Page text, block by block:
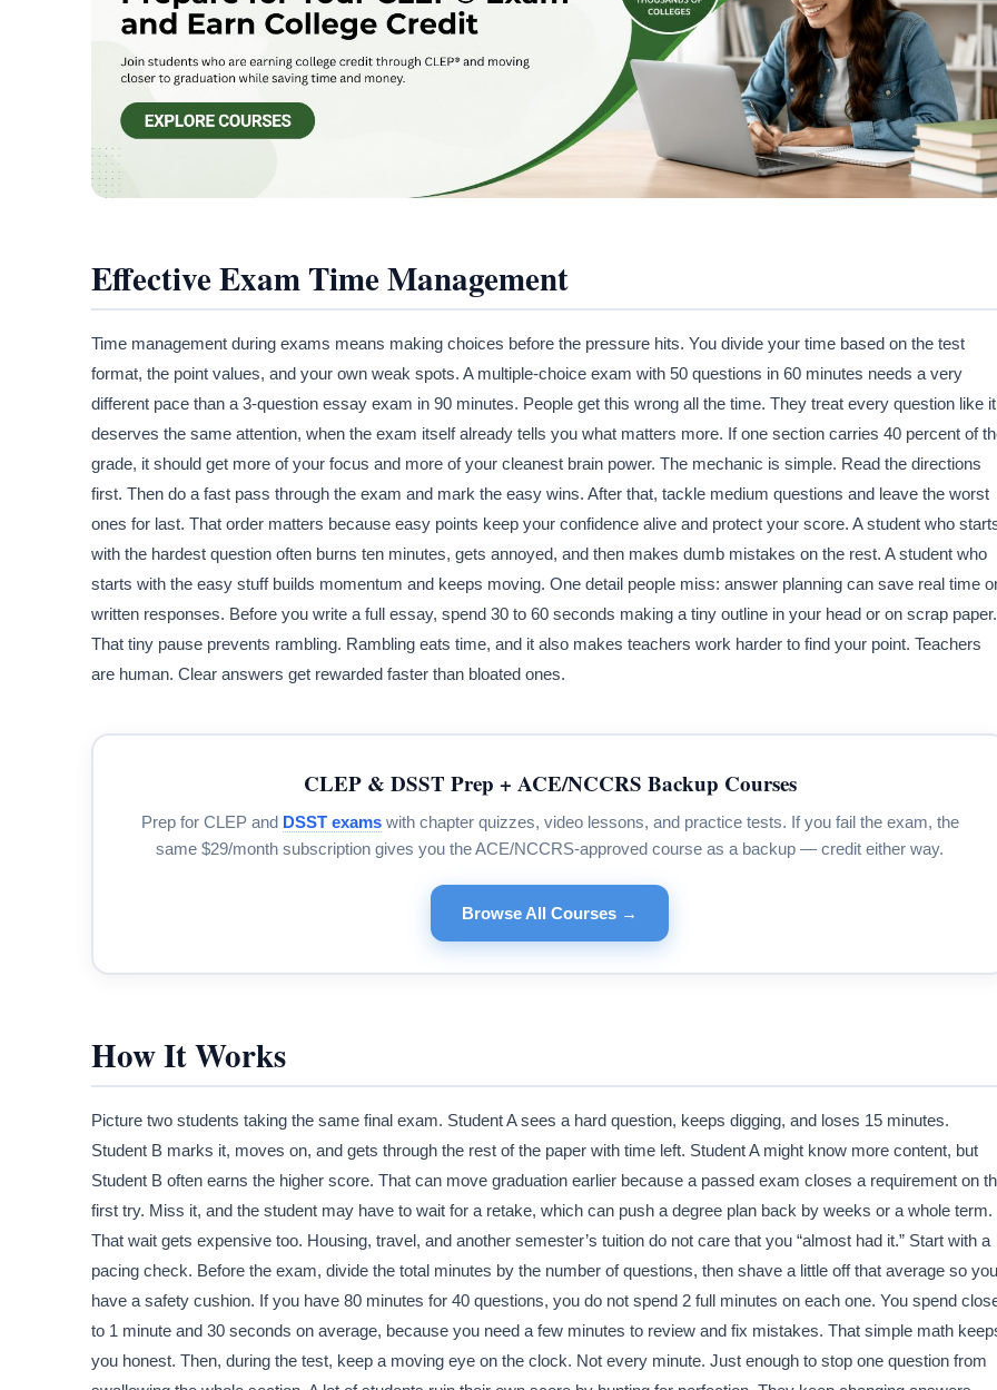
Effective Exam Time Management
Time management during exams means making choices before the pressure hits. You divide your time based on the test
format, the point values, and your own weak spots. A multiple-choice exam with 50 questions in 60 minutes needs a very
different pace than a 3-question essay exam in 90 minutes. People get this wrong all the time. They treat every question like it
deserves the same attention, when the exam itself already tells you what matters more. If one section carries 40 percent of
grade, it should get more of your focus and more of your cleanest brain power. The mechanic is simple. Read the directions
first. Then do a fast pass through the exam and mark the easy wins. After that, tackle medium questions and leave the worst
ones for last. That order matters because easy points keep your confidence alive and protect your score. A student who
with the hardest question often burns ten minutes, gets annoyed, and then makes dumb mistakes on the rest. A student who
starts with the easy stuff builds momentum and keeps moving. One detail people miss: answer planning can save real time
written responses. Before you write a full essay, spend 30 to 60 seconds making a tiny outline in your head or on scrap paper.
That tiny pause prevents rambling. Rambling eats time, and it also makes teachers work harder to find your point. Teachers
are human. Clear answers get rewarded faster than bloated ones.
CLEP & DSST Prep + ACE/NCCRS Backup Courses
Prep for CLEP and DSST examswith chapter quizzes, video lessons, and practice tests. If you fail the exam, the
same $29/month subscription gives you the ACE/NCCRS-approved course as a backup — credit either way.
Browse All Courses →
How It Works
Picture two students taking the same final exam. Student A sees a hard question, keeps digging, and loses 15 minutes.
Student B marks it, moves on, and gets through the rest of the paper with time left. Student A might know more content, but
Student B often earns the higher score. That can move graduation earlier because a passed exam closes a requirement on
first try. Miss it, and the student may have to wait for a retake, which can push a degree plan back by weeks or a whole term.
That wait gets expensive too. Housing, travel, and another semester’s tuition do not care that you “almost had it.” Start with a
pacing check. Before the exam, divide the total minutes by the number of questions, then shave a little off that average so you
have a safety cushion. If you have 80 minutes for 40 questions, you do not spend 2 full minutes on each one. You spend
to 1 minute and 30 seconds on average, because you need a few minutes to review and fix mistakes. That simple math
you honest. Then, during the test, keep a moving eye on the clock. Not every minute. Just enough to stop one question from